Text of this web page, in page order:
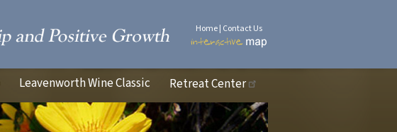
Home| Contact Us
Leavenworth Wine Classic Retreat Center